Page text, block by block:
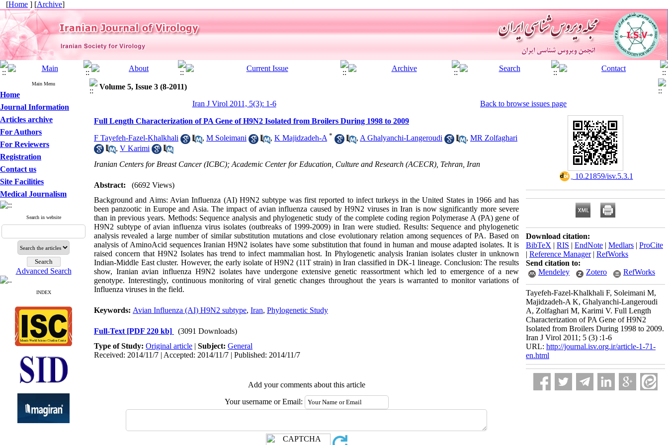
[Home ] [Archive]
Main Menu
Home
Journal Information
Articles archive
For Authors
For Reviewers
Registration
Contact us
Site Facilities
Medical Journalism
Search in website
Advanced Search
INDEX
Volume 5, Issue 3 (8-2011)
Iran J Virol 2011, 5(3): 1-6
Back to browse issues page
Full Length Characterization of PA Gene of H9N2 Isolated from Broilers During 1998 to 2009
F Tayefeh-Fazel-Khalkhali , M Soleimani , K Majidzadeh-A * , A Ghalyanchi-Langeroudi , MR Zolfaghari
, V Karimi
Iranian Centers for Breast Cancer (ICBC); Academic Center for Education, Culture and Research (ACECR), Tehran, Iran
Abstract:
(6692 Views)
Background and Aims: Avian Influenza (AI) H9N2 subtype was first reported to infect turkeys in the United States in 1966 and has
been panzootic in Europe and Asia. The impact of avian influenza caused by H9N2 viruses in Iran is now significantly more severe
than in previous years. Methods: Sequence analysis and phylogenetic study of the complete coding region Polymerase A (PA) gene of
H9N2 subtype of avian influenza virus isolates (outbreaks of 1999-2009) in Iran were studied. Results: Sequence and phylogenetic
analysis revealed a large number of similar substitution mutations and close evolutionary relation among sequences of PA. Based on
analysis of AminoAcid sequences Iranian H9N2 isolates have some substitution that found in human and mouse adapted isolates. It is
raised concern that H9N2 Isolates has trend to infect mammalian host. In Phylogenetic analysis Iranian isolates cluster in unknown
Indian-Middle East cluster. However, the early isolate of H9N2 (11T strain) in Iran classified in DK-1 lineage. Conclusion: The results
show, Iranian avian influenza H9N2 isolates have undergone extensive genetic reassortment which led to emergence of a new
genotype. Interestingly, continuous monitoring of viral genetic changes throughout the years is warranted to monitor variations of
Influenza viruses in the field.
Keywords: Avian Influenza (AI) H9N2 subtype, Iran, Phylogenetic Study
Full-Text [PDF 220 kb]
(3091 Downloads)
Type of Study: Original article | Subject: General
Received: 2014/11/7 | Accepted: 2014/11/7 | Published: 2014/11/7
Add your comments about this article
Your username or Email:
‎ 10.21859/isv.5.3.1
Download citation:
BibTeX | RIS | EndNote | Medlars | ProCite
| Reference Manager| RefWorks
Send citation to:
Mendeley
Zotero RefWorks
Tayefeh-Fazel-Khalkhali F, Soleimani M,
Majidzadeh-A K, Ghalyanchi-Langeroudi
A, Zolfaghari M, Karimi V. Full Length
Characterization of PA Gene of H9N2
Isolated from Broilers During 1998 to 2009.
Iran J Virol 2011; 5 (3) :1-6
URL: http://journal.isv.org.ir/article-1-71-
en.html